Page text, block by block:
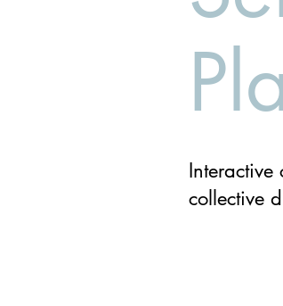
collective